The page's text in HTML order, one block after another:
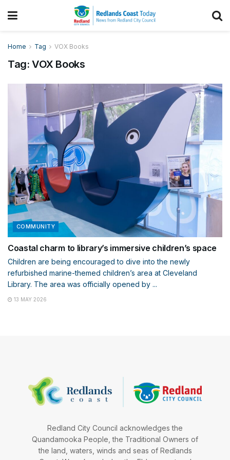
Home Tag VOX Books
Tag: VOX Books
COMMUNITY
Coastal charm to library’s immersive children’s space
Children are being encouraged to dive into the newly
refurbished marine-themed children’s area at Cleveland
Library. The area was officially opened by ...
13 MAY 2026
Redland City Council acknowledges the
Quandamooka People, the Traditional Owners of
the land, waters, winds and seas of Redlands